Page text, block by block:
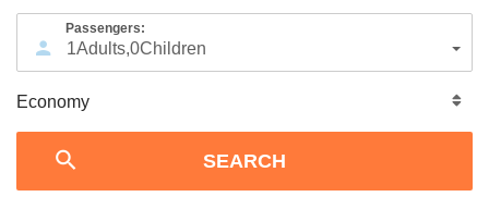
Passengers:
1Adults,0Children